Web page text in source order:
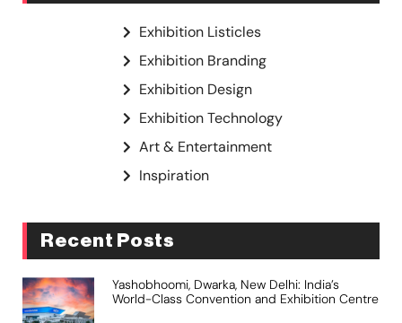
Exhibition Listicles
Exhibition Branding
Exhibition Design
Exhibition Technology
Art & Entertainment
Inspiration
Recent Posts
Yashobhoomi, Dwarka, New Delhi: India’s
World-Class Convention and Exhibition Centre